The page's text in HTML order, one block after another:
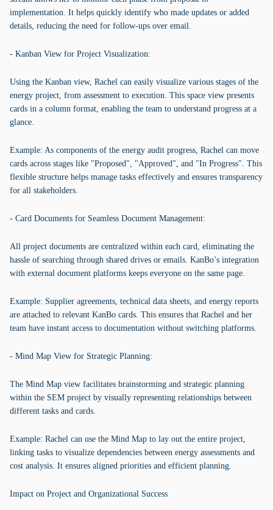
implementation. It helps quickly identify who made updates or added
details, reducing the need for follow-ups over email.
- Kanban View for Project Visualization:
Using the Kanban view, Rachel can easily visualize various stages of the
energy project, from assessment to execution. This space view presents
cards in a column format, enabling the team to understand progress at a
glance.
Example: As components of the energy audit progress, Rachel can move
cards across stages like "Proposed", "Approved", and "In Progress". This
flexible structure helps manage tasks effectively and ensures transparency
for all stakeholders.
- Card Documents for Seamless Document Management:
All project documents are centralized within each card, eliminating the
hassle of searching through shared drives or emails. KanBo’s integration
with external document platforms keeps everyone on the same page.
Example: Supplier agreements, technical data sheets, and energy reports
are attached to relevant KanBo cards. This ensures that Rachel and her
team have instant access to documentation without switching platforms.
- Mind Map View for Strategic Planning:
The Mind Map view facilitates brainstorming and strategic planning
within the SEM project by visually representing relationships between
different tasks and cards.
Example: Rachel can use the Mind Map to lay out the entire project,
linking tasks to visualize dependencies between energy assessments and
cost analysis. It ensures aligned priorities and efficient planning.
Impact on Project and Organizational Success